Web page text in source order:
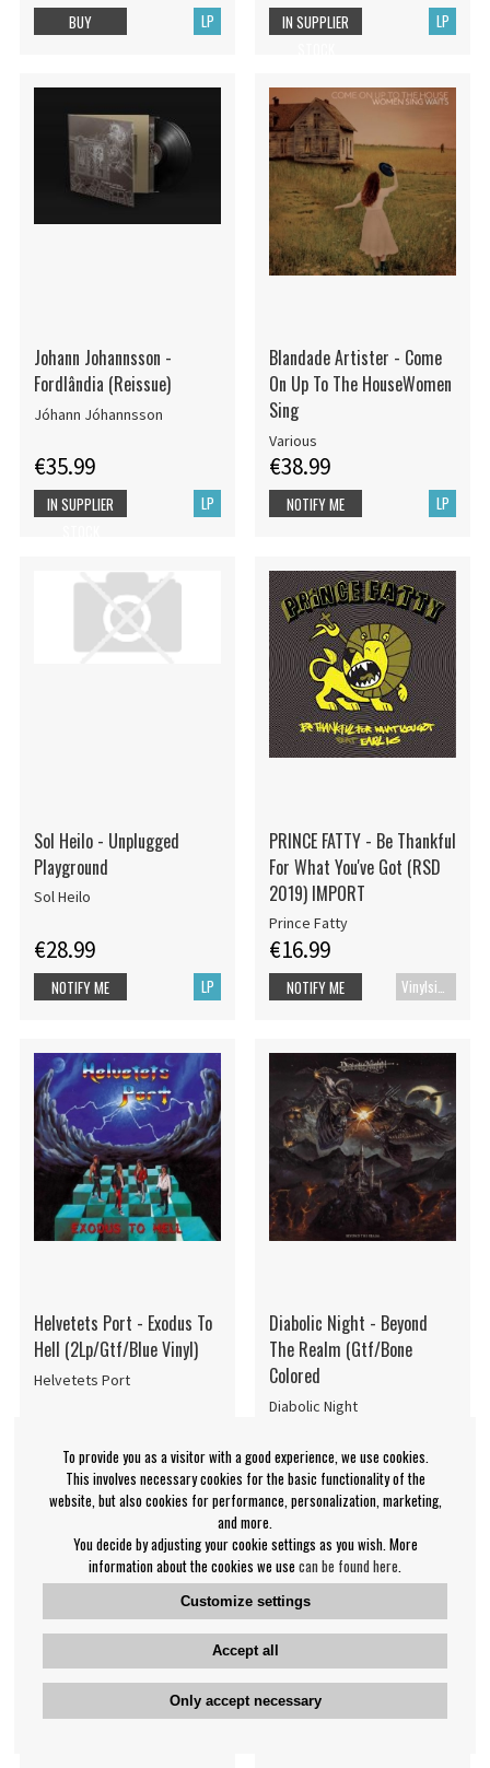
LP
BUY LP
IN SUPPLIER
Johann Johannsson -
Fordlândia (Reissue)
Jóhann Jóhannsson
€35.99
LP
IN SUPPLIER
Blandade Artister - Come
On Up To The HouseWomen
Sing
Various
€38.99
LP
NOTIFY ME
Sol Heilo - Unplugged
Playground
Sol Heilo
€28.99
LP
NOTIFY ME
PRINCE FATTY - Be Thankful
For What You've Got (RSD
2019) IMPORT
Prince Fatty
€16.99
NOTIFY ME
Helvetets Port - Exodus To
Hell (2Lp/Gtf/Blue Vinyl)
Helvetets Port
LP
NOTIFY ME
Diabolic Night - Beyond
The Realm (Gtf/Bone
Colored
Diabolic Night
NOTIFY ME
To provide you as a visitor with a good experience, we use cookies.
This involves necessary cookies for the basic functionality of the
website, but also cookies for performance, personalization, marketing,
and more.
You decide by adjusting your cookie settings as you wish. More
information about the cookies we use can be found here
Customize settings
Accept all
Only accept necessary